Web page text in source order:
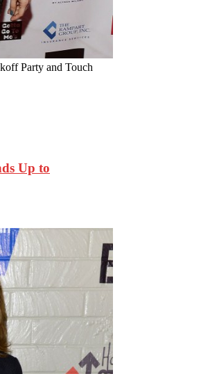
Party and Touch
Up to